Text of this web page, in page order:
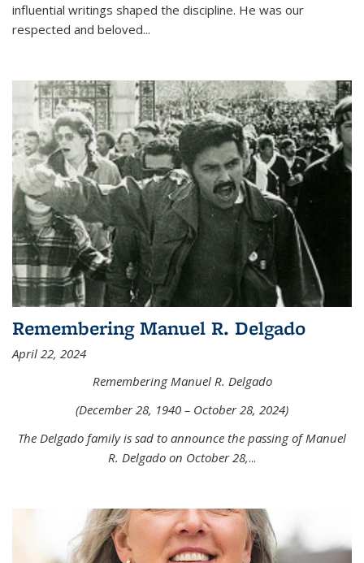
influential writings shaped the discipline. He was our
respected and beloved...
Remembering Manuel R. Delgado
April 22, 2024
Remembering Manuel R. Delgado
(December 28, 1940 – October 28, 2024)
The Delgado family is sad to announce the passing of Manuel
R. Delgado on October 28,...